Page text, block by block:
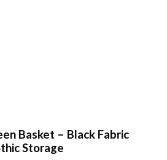
Basket – Black Fabric
Storage